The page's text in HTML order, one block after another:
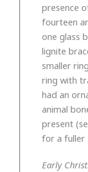
presence
fourteen
one glass
lignite
smaller
ring with
had an
animal
present
for a fuller
Early